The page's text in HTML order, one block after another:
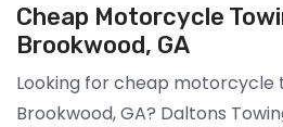
Cheap Motorcycle
Brookwood, GA
Looking for cheap motorcycle
Brookwood, GA? Daltons